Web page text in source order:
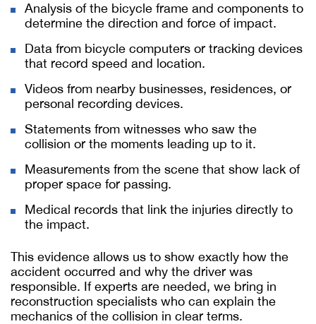
Analysis of the bicycle frame and components to
determine the direction and force of impact.
Data from bicycle computers or tracking devices
that record speed and location.
Videos from nearby businesses, residences, or
personal recording devices.
Statements from witnesses who saw the
collision or the moments leading up to it.
Measurements from the scene that show lack of
proper space for passing.
Medical records that link the injuries directly to
the impact.
This evidence allows us to show exactly how the
accident occurred and why the driver was
responsible. If experts are needed, we bring in
reconstruction specialists who can explain the
mechanics of the collision in clear terms.